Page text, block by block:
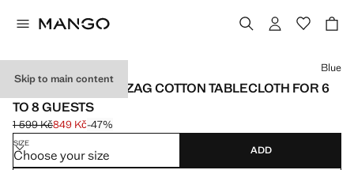
Skip to main content
VICHY CHECK ZIGZAG COTTON TABLECLOTH FOR 6
TO 8 GUESTS
Initial price struck through [1 599 Kč ]
1 599 Kč
Current price [849 Kč ]
849 Kč-47%
Select a colour
Blue
SIZE
Choose your size ADD